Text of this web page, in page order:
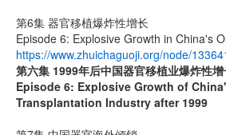
第6集 器官移植爆炸性增长
Episode 6: Explosive Growth in China's
https://www.zhuichaguoji.org/node/
第六集 1999年后中国器官移植业爆炸性
Episode 6: Explosive Growth of
Transplantation Industry after 1999